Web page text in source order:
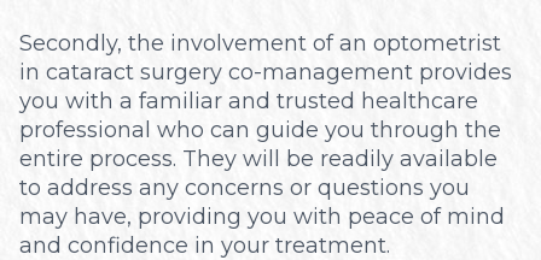
Secondly, the involvement of an optometrist
in cataract surgery co-management provides
you with a familiar and trusted healthcare
professional who can guide you through the
entire process. They will be readily available
to address any concerns or questions you
may have, providing you with peace of mind
and confidence in your treatment.